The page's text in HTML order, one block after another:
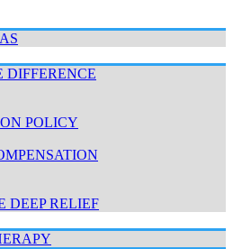
DIFFERENCE
POLICY
DEEP RELIEF